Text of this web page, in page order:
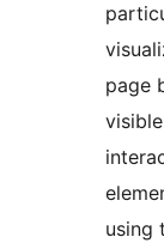
page
using